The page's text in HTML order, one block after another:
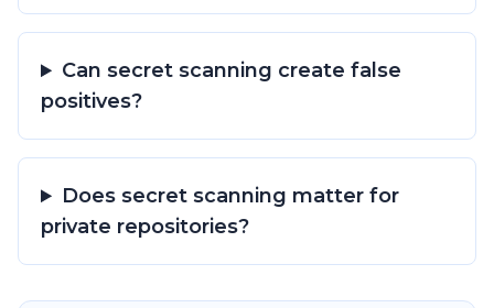
Can secret scanning create false
positives?
Does secret scanning matter for
private repositories?